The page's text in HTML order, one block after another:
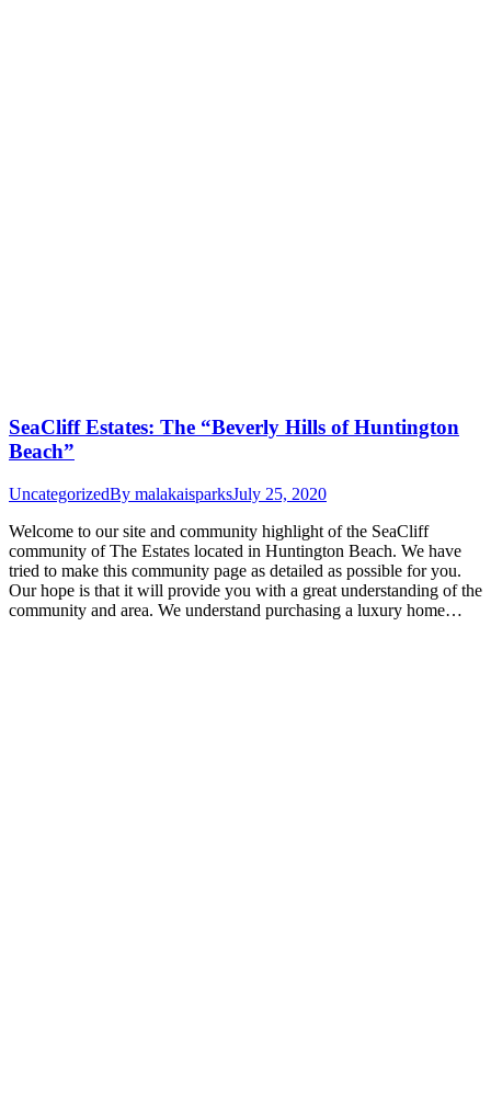
SeaCliff Estates: The “Beverly Hills of Huntington
Beach”
UncategorizedBy malakaisparksJuly 25, 2020
Welcome to our site and community highlight of the SeaCliff
community of The Estates located in Huntington Beach. We have
tried to make this community page as detailed as possible for you.
Our hope is that it will provide you with a great understanding of the
community and area. We understand purchasing a luxury home…